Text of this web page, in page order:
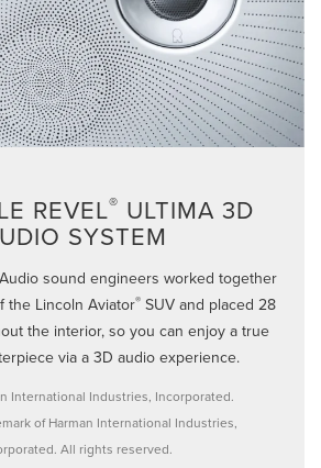
REVEL® ULTIMA 3D
SYSTEM
sound engineers worked together
the Lincoln Aviator® SUV and placed 28
the interior, so you can enjoy a true
via a 3D audio experience.
International Industries, Incorporated.
of Harman International Industries,
All rights reserved.